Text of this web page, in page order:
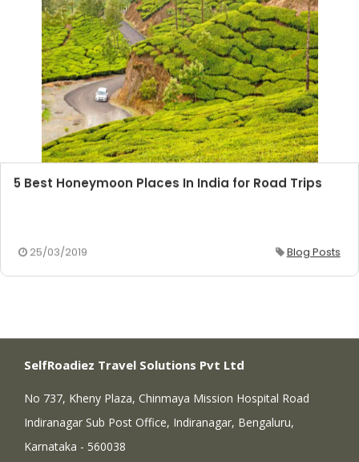
5 Best Honeymoon Places In India for Road Trips
25/03/2019 Blog Posts
SelfRoadiez Travel Solutions Pvt Ltd
No 737, Kheny Plaza, Chinmaya Mission Hospital Road
Indiranagar Sub Post Office, Indiranagar, Bengaluru,
Karnataka - 560038